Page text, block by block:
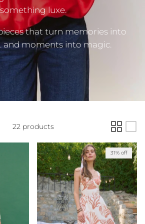
something luxe.
that turn memories into
and moments into magic.
22 products
31% off